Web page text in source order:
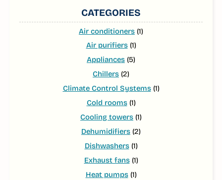
CATEGORIES
Air conditioners (1)
Air purifiers(1)
Appliances (5)
Chillers (2)
Climate Control Systems(1)
Cold rooms(1)
Cooling towers (1)
Dehumidifiers (2)
Dishwashers(1)
Exhaust fans(1)
Heat pumps(1)